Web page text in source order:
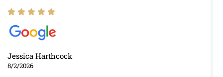
Jessica Harthcock
8/2/2026